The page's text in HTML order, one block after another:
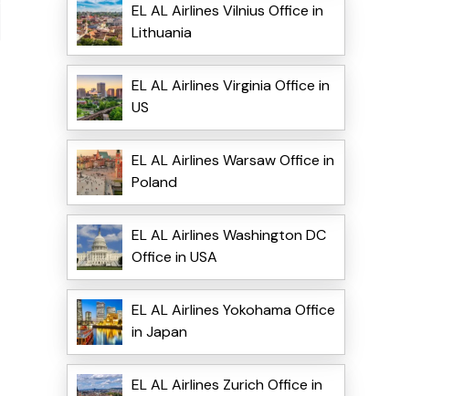
EL AL Airlines Vilnius Office in
Lithuania
EL AL Airlines Virginia Office in
US
EL AL Airlines Warsaw Office in
Poland
EL AL Airlines Washington DC
Office in USA
EL AL Airlines Yokohama Office
in Japan
EL AL Airlines Zurich Office in